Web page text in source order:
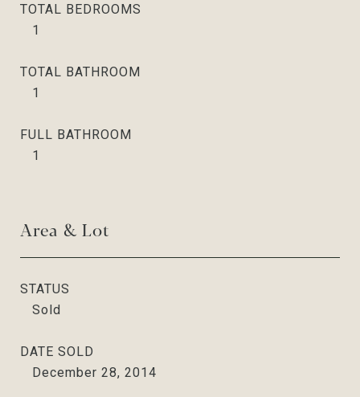
TOTAL BEDROOMS
1
TOTAL BATHROOM
1
FULL BATHROOM
1
Area & Lot
STATUS
Sold
DATE SOLD
December 28, 2014